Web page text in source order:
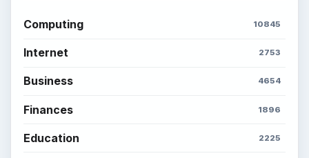
Computing 10845
Internet 2753
Business 4654
Finances 1896
Education 2225